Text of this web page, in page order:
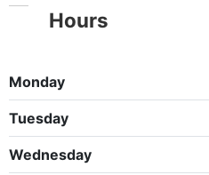
Hours
Monday
Tuesday
Wednesday